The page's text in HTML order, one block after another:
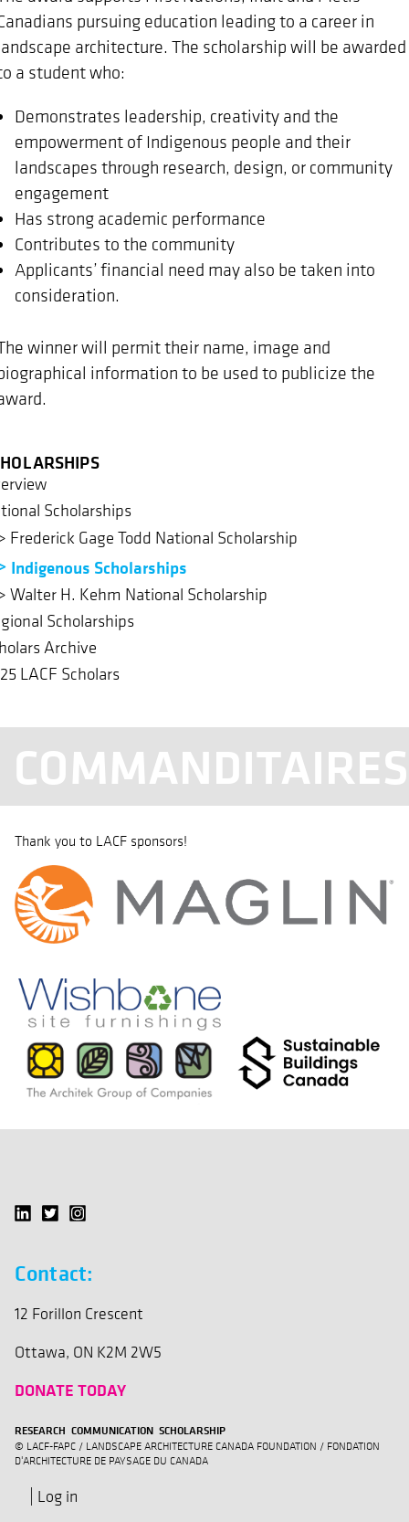
pursuing education leading to a career in
architecture. The scholarship will be awarded
a student who:
Demonstrates leadership, creativity and the
empowerment of Indigenous people and their
landscapes through research, design, or community
engagement
Has strong academic performance
Contributes to the community
Applicants’ financial need may also be taken into
consideration.
winner will permit their name, image and
information to be used to publicize the
Scholarships
Frederick Gage Todd National Scholarship
Indigenous Scholarships
Walter H. Kehm National Scholarship
Scholarships
Archive
LACF Scholars
COMMANDITAIRES
Thank you to LACF sponsors!
Contact:
12 Forillon Crescent
Ottawa, ON K2M 2W5
DONATE TODAY
RESEARCH COMMUNICATION SCHOLARSHIP
© LACF-FAPC / LANDSCAPE ARCHITECTURE CANADA FOUNDATION / FONDATION
D'ARCHITECTURE DE PAYSAGE DU CANADA
Log in